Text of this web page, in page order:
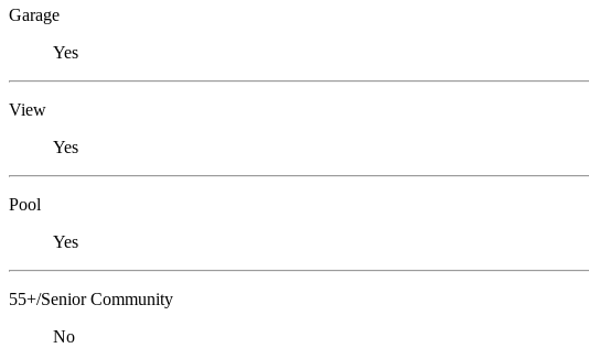
Garage
Yes
View
Yes
Pool
Yes
55+/Senior Community
No